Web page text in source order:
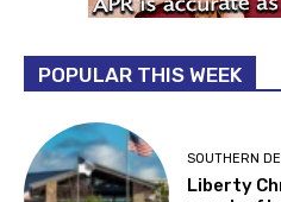
POPULAR THIS WEEK
SOUTHERN
Liberty